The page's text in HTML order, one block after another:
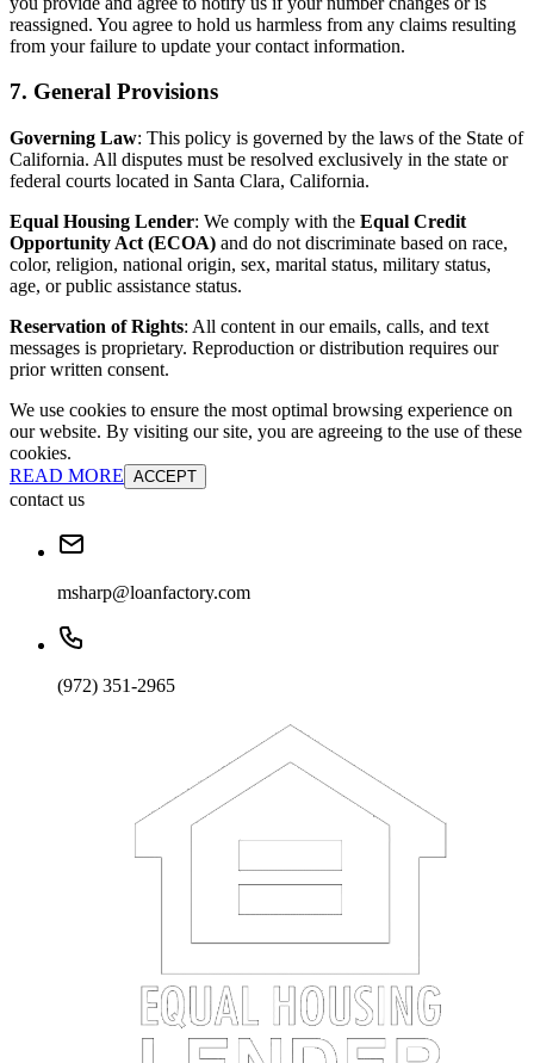
reassigned. You agree to hold us harmless from any claims resulting
from your failure to update your contact information.
7. General Provisions
Governing Law: This policy is governed by the laws of the State of
California. All disputes must be resolved exclusively in the state or
federal courts located in Santa Clara, California.
Equal Housing Lender: We comply with the Equal Credit
Opportunity Act (ECOA) and do not discriminate based on race,
color, religion, national origin, sex, marital status, military status,
age, or public assistance status.
Reservation of Rights: All content in our emails, calls, and text
messages is proprietary. Reproduction or distribution requires our
prior written consent.
We use cookies to ensure the most optimal browsing experience on
our website. By visiting our site, you are agreeing to the use of these
cookies.
READ MORE ACCEPT
contact us
msharp@loanfactory.com
(972) 351-2965